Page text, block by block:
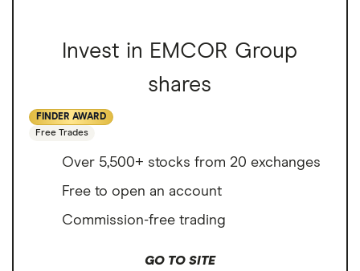
Invest in EMCOR Group
shares
FINDER AWARD
Free Trades
Over 5,500+ stocks from 20 exchanges
Free to open an account
Commission-free trading
GO TO SITE